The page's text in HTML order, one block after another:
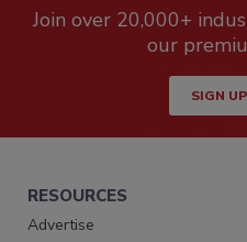
Join over 20,000+
our
SIGN
RESOURCES
Advertise